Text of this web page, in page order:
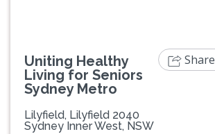
Uniting Healthy
Living for Seniors
Sydney Metro
Lilyfield, Lilyfield 2040
Sydney Inner West, NSW
Share